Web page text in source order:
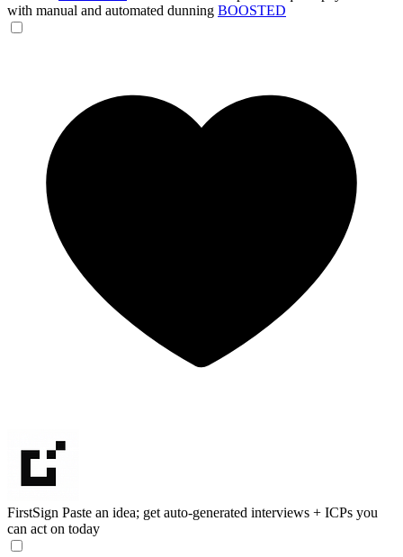
with manual and automated dunning BOOSTED
FirstSign Paste an idea; get auto-generated interviews + ICPs you
can act on today